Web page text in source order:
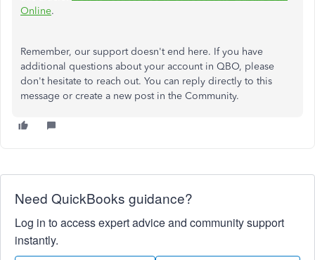
Online.
Remember, our support doesn't end here. If you have
additional questions about your account in QBO, please
don't hesitate to reach out. You can reply directly to this
message or create a new post in the Community.
Need QuickBooks guidance?
Log in to access expert advice and community support
instantly.